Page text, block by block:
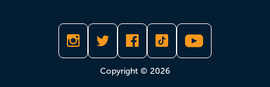
Copyright © 2026